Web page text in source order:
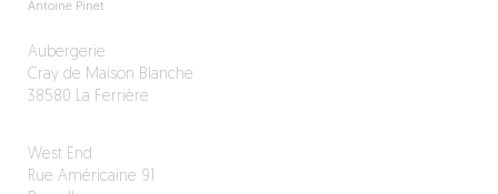
Antoine Pinet
Aubergerie
Cray de Maison Blanche
38580 La Ferrière
West End
Rue Américaine 91